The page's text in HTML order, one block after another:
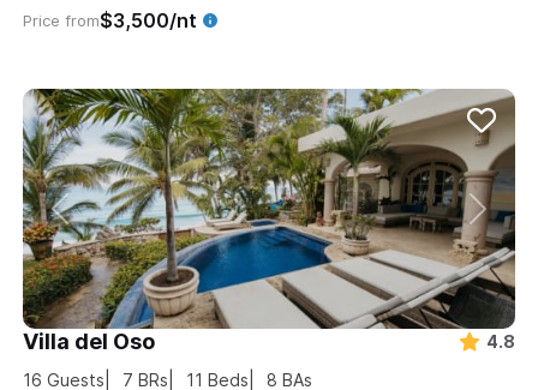
Price from$3,500/nt
Villa del Oso
4.8
16 Guests 7 BRs 11 Beds 8 BAs